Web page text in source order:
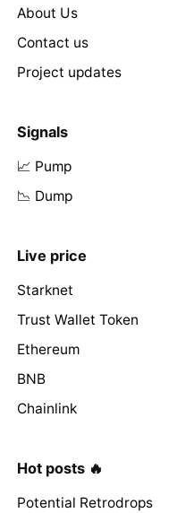
About Us
Contact us
Project updates
Signals
📈 Pump
📉 Dump
Live price
Starknet
Trust Wallet Token
Ethereum
BNB
Chainlink
Hot posts 🔥
Potential Retrodrops